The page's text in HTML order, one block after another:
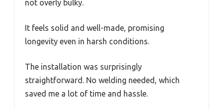
not overly bulky.
It feels solid and well-made, promising
longevity even in harsh conditions.
The installation was surprisingly
straightforward. No welding needed, which
saved me a lot of time and hassle.